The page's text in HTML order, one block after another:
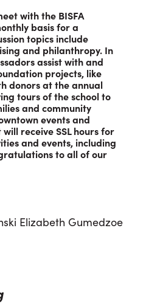
with the BISFA
basis for a
topics include
and philanthropy. In
assist with and
projects, like
donors at the annual
tours of the school to
and community
events and
receive SSL hours for
and events, including
to all of our
Elizabeth Gumedzoe